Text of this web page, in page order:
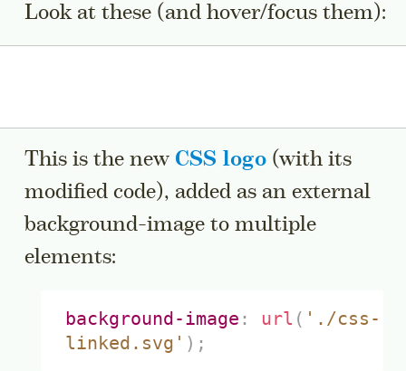
Look at these (and hover/focus them):
This is the new CSS logo (with its
modified code), added as an external
background-image to multiple
elements:
background-image : url ( './css-
linked.svg' ) ;